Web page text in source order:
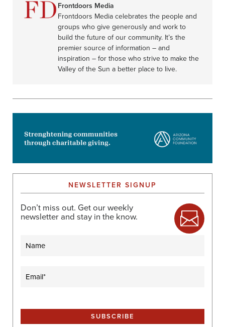
Frontdoors Media
Frontdoors Media celebrates the people and
groups who give generously and work to
build the future of our community. It’s the
premier source of information – and
inspiration – for those who strive to make the
Valley of the Sun a better place to live.
NEWSLETTER SIGNUP
Don’t miss out. Get our weekly
newsletter and stay in the know.